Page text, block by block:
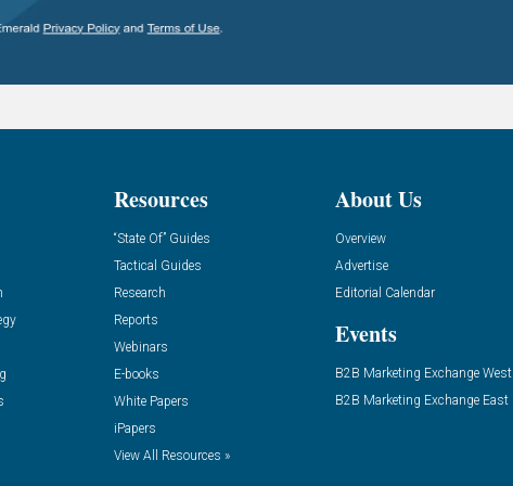
Resources
“State Of” Guides
Tactical Guides
Research
Reports
Webinars
E-books
White Papers
iPapers
View All Resources »
About Us
Overview
Advertise
Editorial Calendar
Events
B2B Marketing Exchange West
B2B Marketing Exchange East